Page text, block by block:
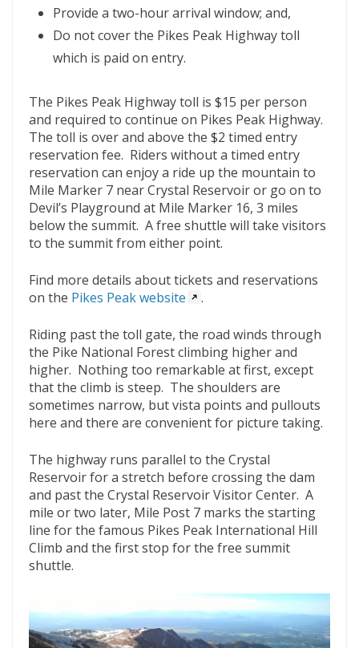
Provide a two-hour arrival window; and,
Do not cover the Pikes Peak Highway toll
which is paid on entry.
The Pikes Peak Highway toll is $15 per person
and required to continue on Pikes Peak Highway.
The toll is over and above the $2 timed entry
reservation fee. Riders without a timed entry
reservation can enjoy a ride up the mountain to
Mile Marker 7 near Crystal Reservoir or go on to
Devil’s Playground at Mile Marker 16, 3 miles
below the summit. A free shuttle will take visitors
to the summit from either point.
Find more details about tickets and reservations
on the Pikes Peak website .
Riding past the toll gate, the road winds through
the Pike National Forest climbing higher and
higher. Nothing too remarkable at first, except
that the climb is steep. The shoulders are
sometimes narrow, but vista points and pullouts
here and there are convenient for picture taking.
The highway runs parallel to the Crystal
Reservoir for a stretch before crossing the dam
and past the Crystal Reservoir Visitor Center. A
mile or two later, Mile Post 7 marks the starting
line for the famous Pikes Peak International Hill
Climb and the first stop for the free summit
shuttle.